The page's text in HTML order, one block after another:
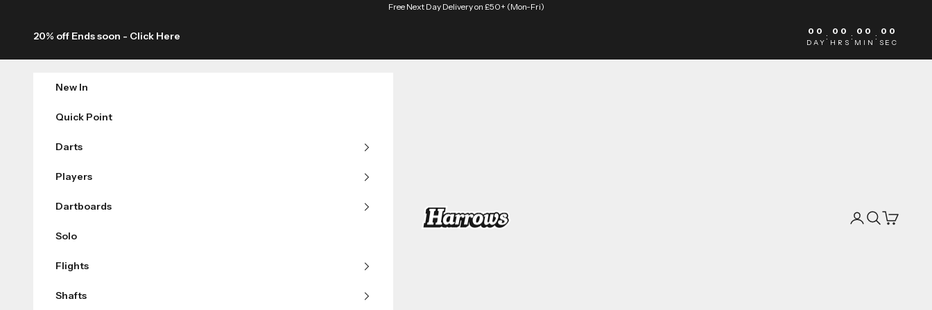
Free Next Day Delivery on £50+ (Mon-Fri)
20% off Ends soon - Click Here 00
DAY
: 00
HRS
: 00
MIN
: 00
SEC
Harrows Darts Search
Cart
New In
Quick Point
Darts
Players
Dartboards
Solo
Flights
Shafts